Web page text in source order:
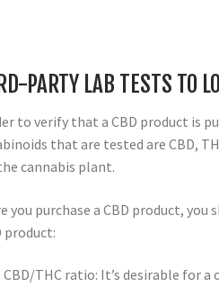
PARTY LAB TESTS TO
to verify that a CBD product is
that are tested are CBD,
cannabis plant.
you purchase a CBD product,
product:
CBD/THC ratio: It’s desirable for